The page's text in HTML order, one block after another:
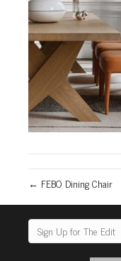
← FEBO Dining Chair